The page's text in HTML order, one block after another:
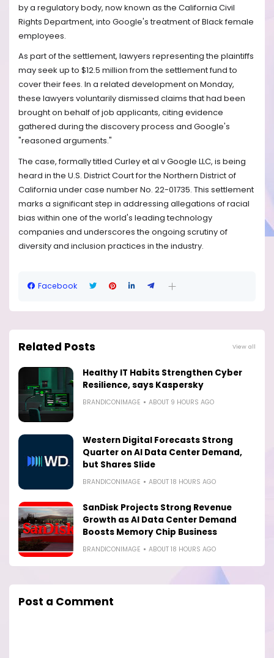
by a regulatory body, now known as the California Civil
Rights Department, into Google's treatment of Black female
employees.
As part of the settlement, lawyers representing the plaintiffs
may seek up to $12.5 million from the settlement fund to
cover their fees. In a related development on Monday,
these lawyers voluntarily dismissed claims that had been
brought on behalf of job applicants, citing evidence
gathered during the discovery process and Google's
"reasoned arguments."
The case, formally titled Curley et al v Google LLC, is being
heard in the U.S. District Court for the Northern District of
California under case number No. 22-01735. This settlement
marks a significant step in addressing allegations of racial
bias within one of the world's leading technology
companies and underscores the ongoing scrutiny of
diversity and inclusion practices in the industry.
Facebook
Related Posts View all
Healthy IT Habits Strengthen Cyber
Resilience, says Kaspersky
BRANDICONIMAGE ABOUT 9 HOURS AGO
Western Digital Forecasts Strong
Quarter on AI Data Center Demand,
but Shares Slide
BRANDICONIMAGE ABOUT 18 HOURS AGO
SanDisk Projects Strong Revenue
Growth as AI Data Center Demand
Boosts Memory Chip Business
BRANDICONIMAGE ABOUT 18 HOURS AGO
Post a Comment